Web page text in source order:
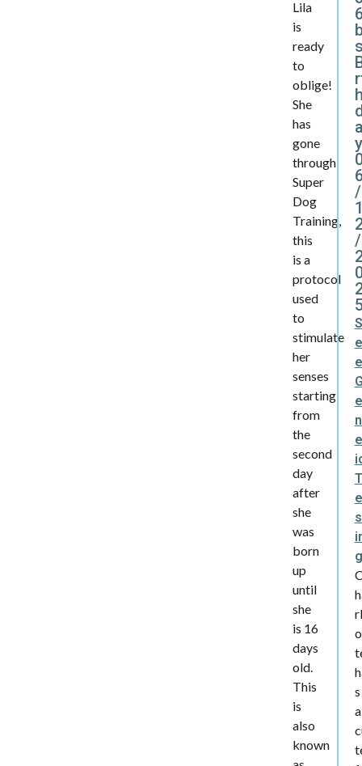
Lila
is
ready
to
oblige!
She
has
gone
through
Super
Dog
Training,
this
is a
protocol
used
to
stimulate
her
senses
starting
from
the
second
day
after
she
was
born
up
until
she
is 16
days
old.
This
is
also
known
/
/
S
e
e
e
n
T
e
g
rl
s
a